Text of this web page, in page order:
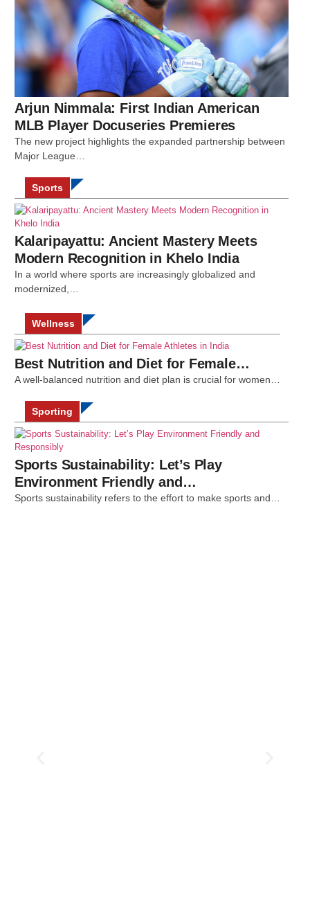
Arjun Nimmala: First Indian American
MLB Player Docuseries Premieres
The new project highlights the expanded partnership between
Major League…
Sports
Kalaripayattu: Ancient Mastery Meets
Modern Recognition in Khelo India
In a world where sports are increasingly globalized and
modernized,…
Wellness
Best Nutrition and Diet for Female…
A well-balanced nutrition and diet plan is crucial for women…
Sporting
Sports Sustainability: Let’s Play
Environment Friendly and…
Sports sustainability refers to the effort to make sports and…